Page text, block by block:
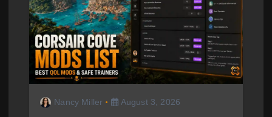
a
o
Nancy Miller August 3, 2026